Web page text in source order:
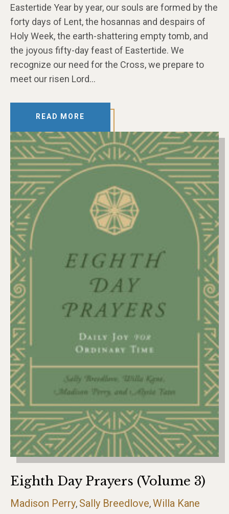
Eastertide Year by year, our souls are formed by the
forty days of Lent, the hosannas and despairs of
Holy Week, the earth-shattering empty tomb, and
the joyous fifty-day feast of Eastertide. We
recognize our need for the Cross, we prepare to
meet our risen Lord…
READ MORE
Eighth Day Prayers (Volume 3)
Madison Perry, Sally Breedlove,Willa Kane